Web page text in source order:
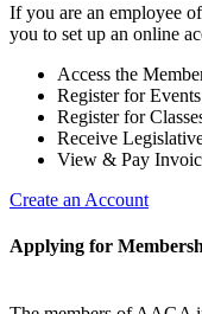
If you are an employee
you to set up an online
Access the
Register for Events
Register for
Receive
View & Pay
Create an Account
Applying for